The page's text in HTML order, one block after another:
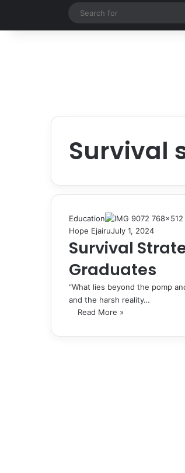
Switch skin
Survival
Education
Hope EjairuJuly 1, 2024
Survival
Graduates
“What lies beyond the pomp
and the harsh reality…
Read More »